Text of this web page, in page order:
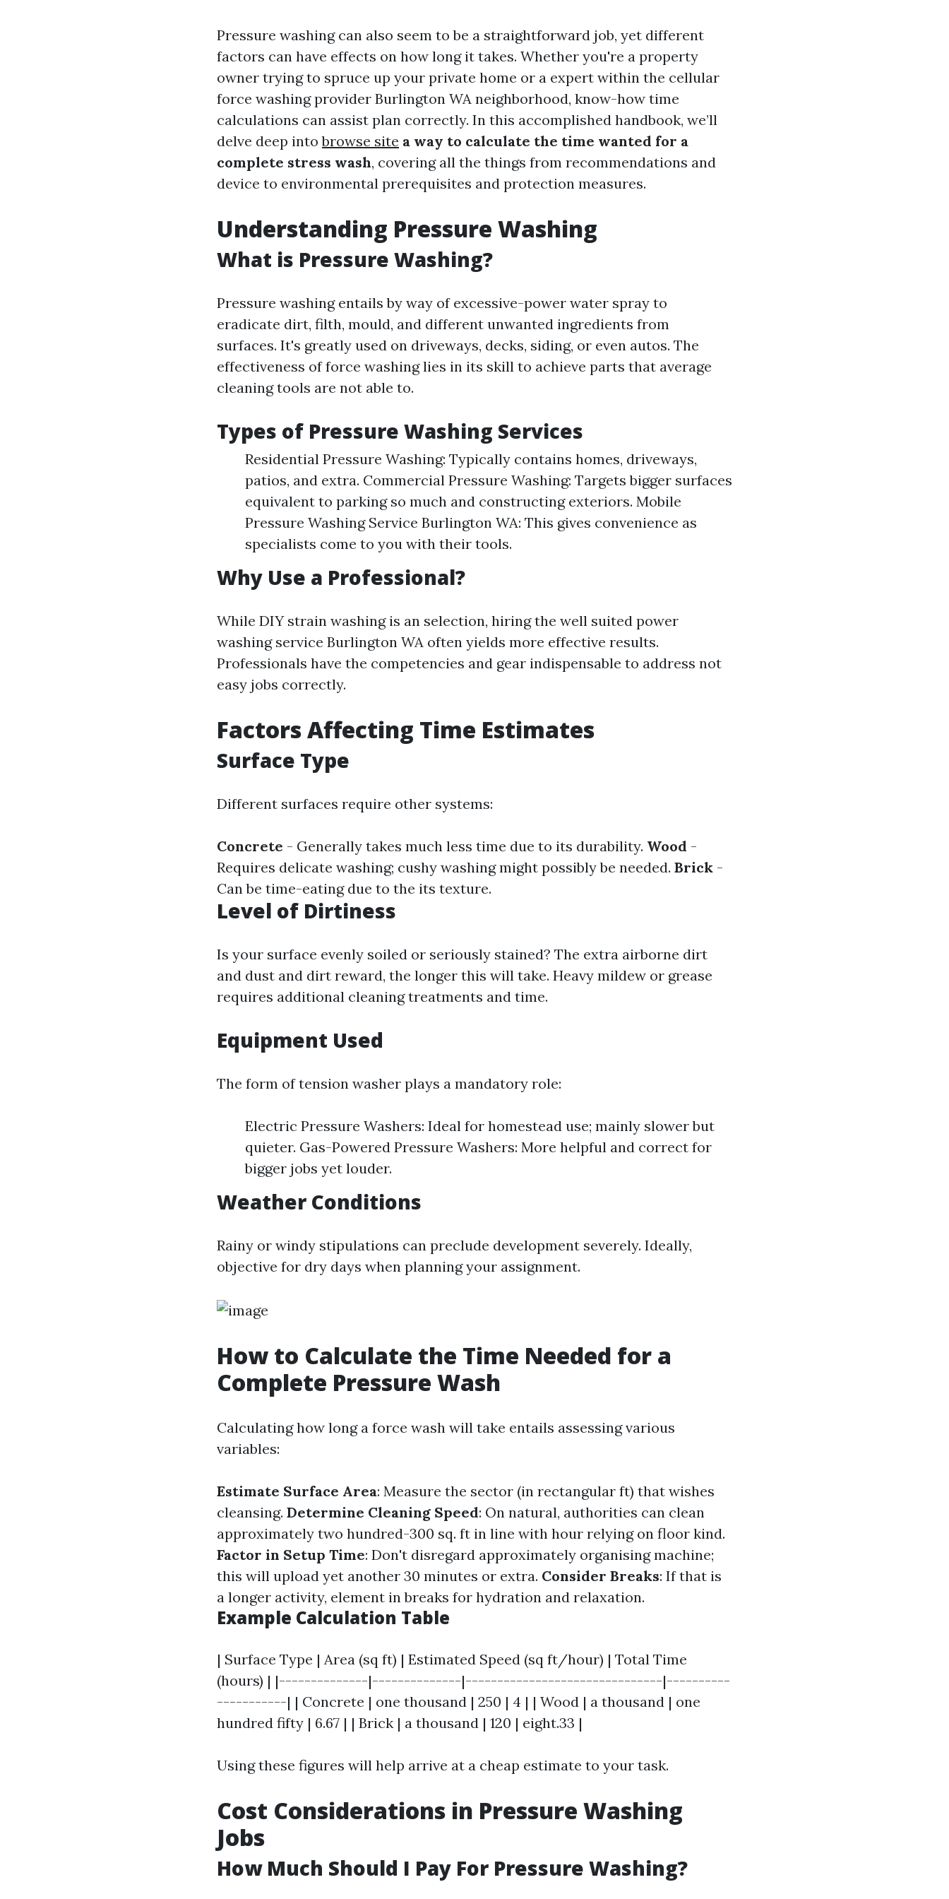
Pressure washing can also seem to be a straightforward job, yet different
factors can have effects on how long it takes. Whether you're a property
owner trying to spruce up your private home or a expert within the cellular
force washing provider Burlington WA neighborhood, know-how time
calculations can assist plan correctly. In this accomplished handbook, we’ll
delve deep intobrowse site a way to calculate the time wanted for a
complete stress wash, covering all the things from recommendations and
device to environmental prerequisites and protection measures.
Understanding Pressure Washing
What is Pressure Washing?
Pressure washing entails by way of excessive-power water spray to
eradicate dirt, filth, mould, and different unwanted ingredients from
surfaces. It's greatly used on driveways, decks, siding, or even autos. The
effectiveness of force washing lies in its skill to achieve parts that average
cleaning tools are not able to.
Types of Pressure Washing Services
Residential Pressure Washing: Typically contains homes, driveways,
patios, and extra. Commercial Pressure Washing: Targets bigger surfaces
equivalent to parking so much and constructing exteriors. Mobile
Pressure Washing Service Burlington WA: This gives convenience as
specialists come to you with their tools.
Why Use a Professional?
While DIY strain washing is an selection, hiring the well suited power
washing service Burlington WA often yields more effective results.
Professionals have the competencies and gear indispensable to address not
easy jobs correctly.
Factors Affecting Time Estimates
Surface Type
Different surfaces require other systems:
Concrete - Generally takes much less time due to its durability. Wood -
Requires delicate washing; cushy washing might possibly be needed. Brick -
Can be time-eating due to the its texture.
Level of Dirtiness
Is your surface evenly soiled or seriously stained? The extra airborne dirt
and dust and dirt reward, the longer this will take. Heavy mildew or grease
requires additional cleaning treatments and time.
Equipment Used
The form of tension washer plays a mandatory role:
Electric Pressure Washers: Ideal for homestead use; mainly slower but
quieter. Gas-Powered Pressure Washers: More helpful and correct for
bigger jobs yet louder.
Weather Conditions
Rainy or windy stipulations can preclude development severely. Ideally,
objective for dry days when planning your assignment.
How to Calculate the Time Needed for a
Complete Pressure Wash
Calculating how long a force wash will take entails assessing various
variables:
Estimate Surface Area: Measure the sector (in rectangular ft) that wishes
cleansing. Determine Cleaning Speed: On natural, authorities can clean
approximately two hundred-300 sq. ft in line with hour relying on floor kind.
Factor in Setup Time: Don't disregard approximately organising machine;
this will upload yet another 30 minutes or extra. Consider Breaks: If that is
a longer activity, element in breaks for hydration and relaxation.
Example Calculation Table
| Surface Type | Area (sq ft) | Estimated Speed (sq ft/hour) | Total Time
(hours) | |--------------|--------------|-------------------------------|----------
-----------| | Concrete | one thousand | 250 | 4 | | Wood | a thousand | one
hundred fifty | 6.67 | | Brick | a thousand | 120 | eight.33 |
Using these figures will help arrive at a cheap estimate to your task.
Cost Considerations in Pressure Washing
Jobs
How Much Should I Pay For Pressure Washing?